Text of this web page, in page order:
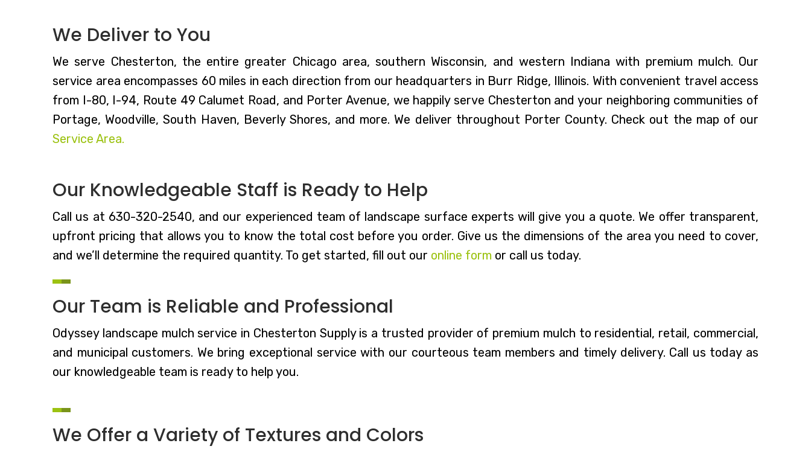
We Deliver to You
We serve Chesterton, the entire greater Chicago area, southern Wisconsin, and western Indiana with premium mulch. Our
service area encompasses 60 miles in each direction from our headquarters in Burr Ridge, Illinois. With convenient travel access
from I-80, I-94, Route 49 Calumet Road, and Porter Avenue, we happily serve Chesterton and your neighboring communities of
Portage, Woodville, South Haven, Beverly Shores, and more. We deliver throughout Porter County. Check out the map of our
Service Area.
Our Knowledgeable Staff is Ready to Help
Call us at 630-320-2540, and our experienced team of landscape surface experts will give you a quote. We offer transparent,
upfront pricing that allows you to know the total cost before you order. Give us the dimensions of the area you need to cover,
and we’ll determine the required quantity. To get started, fill out our online form or call us today.
Our Team is Reliable and Professional
Odyssey landscape mulch service in Chesterton Supply is a trusted provider of premium mulch to residential, retail, commercial,
and municipal customers. We bring exceptional service with our courteous team members and timely delivery. Call us today as
our knowledgeable team is ready to help you.
We Offer a Variety of Textures and Colors